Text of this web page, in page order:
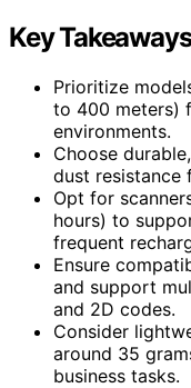
Key Takeaways
Prioritize
to 400 meters)
environments.
Choose
dust resistance
Opt for
hours) to
frequent
Ensure
and support
and 2D codes.
Consider
around 35
business tasks.